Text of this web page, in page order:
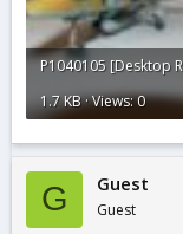
1.7 KB · Views: 0
G Guest
Guest